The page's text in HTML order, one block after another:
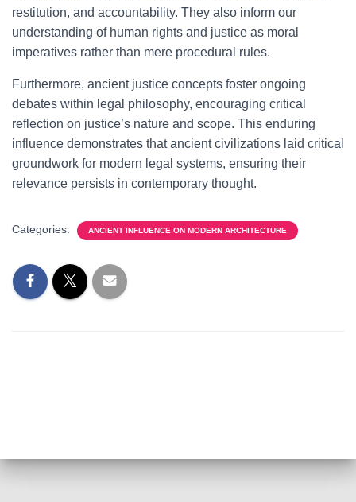
restitution, and accountability. They also inform our
understanding of human rights and justice as moral
imperatives rather than mere procedural rules.
Furthermore, ancient justice concepts foster ongoing
debates within legal philosophy, encouraging critical
reflection on justice’s nature and scope. This enduring
influence demonstrates that ancient civilizations laid critical
groundwork for modern legal systems, ensuring their
relevance persists in contemporary thought.
Categories: ANCIENT INFLUENCE ON MODERN ARCHITECTURE